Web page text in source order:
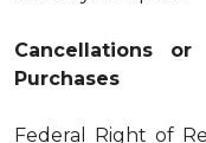
Cancellations
Purchases
Federal Right of